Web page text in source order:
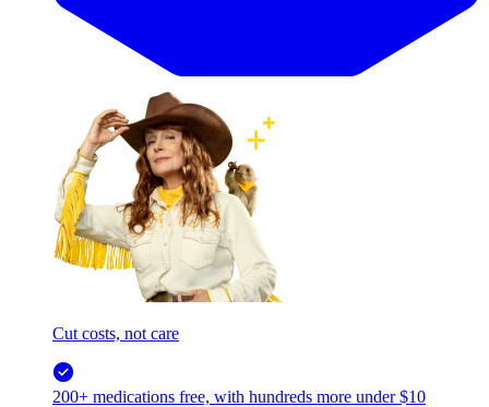
Cut costs, not care
200+ medications free, with hundreds more under $10